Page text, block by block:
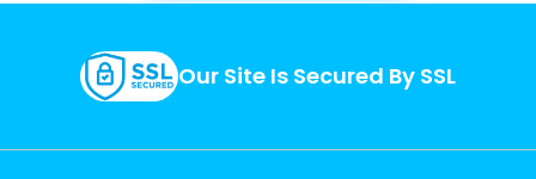
Our Site Is Secured By SSL